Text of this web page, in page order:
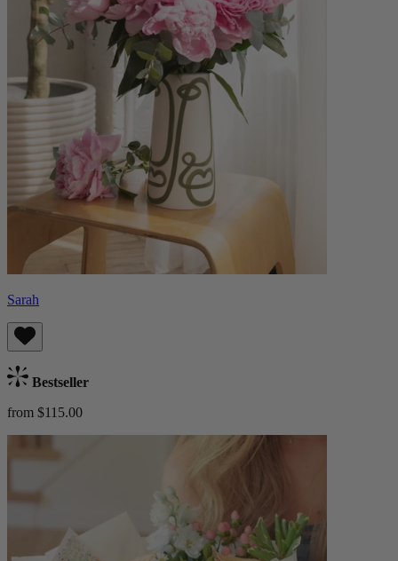
Sarah
Bestseller
from $115.00